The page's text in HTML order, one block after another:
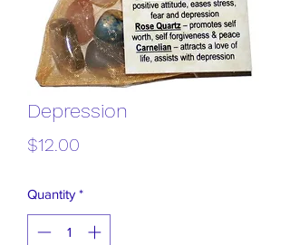
Depression
$12.00
Quantity *